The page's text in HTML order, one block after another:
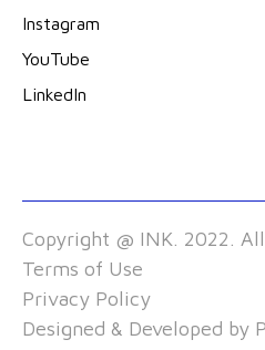
Instagram
YouTube
LinkedIn
Copyright @ INK. 2022.
Terms of Use
Privacy Policy
Designed & Developed by